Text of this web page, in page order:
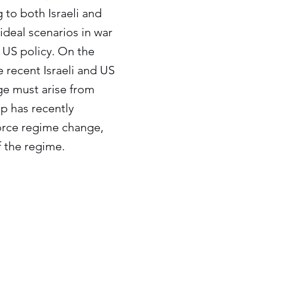
to both Israeli and
scenarios in war
policy. On the
Israeli and US
must arise from
has recently
regime change,
the regime.